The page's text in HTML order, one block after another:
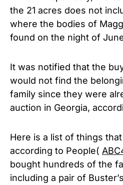
the 21 acres does not
where the bodies of
found on the night of
It was notified that the
would not find the
family since they were
auction in Georgia,
Here is a list of things
according to People(
bought hundreds of the
including a pair of